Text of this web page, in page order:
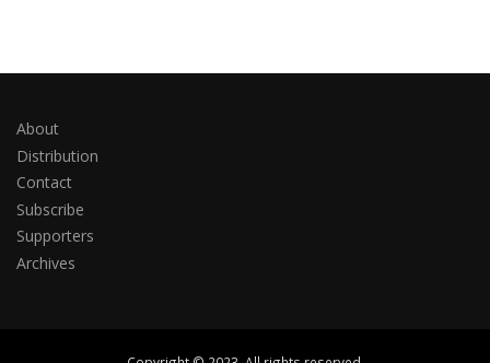
About
Distribution
Contact
Subscribe
Supporters
Archives